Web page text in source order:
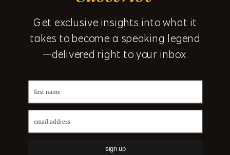
Get exclusive insights into what it
takes to become a speaking legend
—delivered right to your inbox.
sign up